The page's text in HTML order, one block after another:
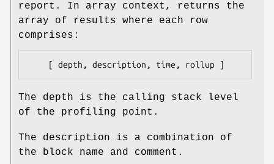
report. In array context, returns the
array of results where each row
comprises:
The depth is the calling stack level
of the profiling point.
The description is a combination of
the block name and comment.